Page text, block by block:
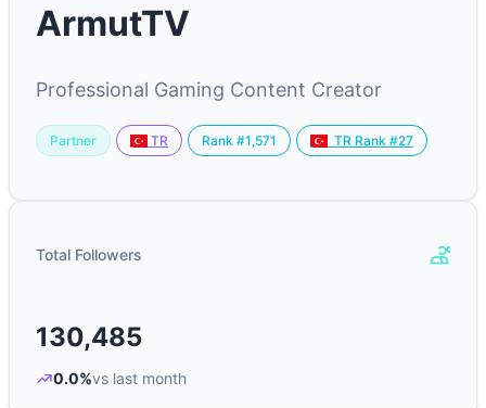
ArmutTV
Professional Gaming Content Creator
Partner TR Rank #1,571 TR Rank #27
Total Followers
130,485
0.0%vs last month